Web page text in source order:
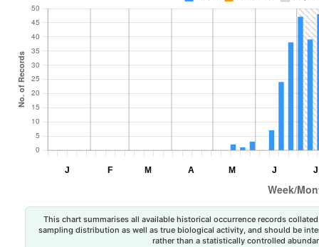
This chart summarises all available historical occurrence records
sampling distribution as well as true biological activity, and should be
rather than a statistically controlled